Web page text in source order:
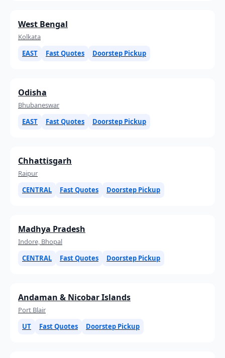
West Bengal
Kolkata
EAST
Fast Quotes Doorstep Pickup
Odisha
Bhubaneswar
EAST
Fast Quotes Doorstep Pickup
Chhattisgarh
Raipur
CENTRAL
Fast Quotes Doorstep Pickup
Madhya Pradesh
Indore, Bhopal
CENTRAL
Fast Quotes Doorstep Pickup
Andaman & Nicobar Islands
Port Blair
UT
Fast Quotes Doorstep Pickup